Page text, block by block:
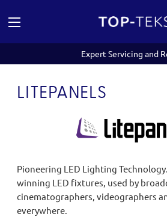
Expert Servicing and
LITEPANELS
Pioneering LED Lighting
winning LED fixtures, used by
cinematographers, videographers
everywhere.